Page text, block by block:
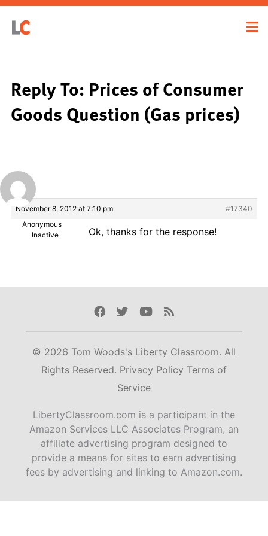
Reply To: Prices of Consumer
Goods Question (Gas prices)
November 8, 2012 at 7:10 pm
#17340
Anonymous
Inactive
Ok, thanks for the response!
Facebook
TwitterYoutube
Rss
© 2026 Tom Woods's Liberty Classroom. All
Rights Reserved. Privacy Policy Terms of
Service
LibertyClassroom.com is a participant in the
Amazon Services LLC Associates Program, an
affiliate advertising program designed to
provide a means for sites to earn advertising
fees by advertising and linking to Amazon.com.